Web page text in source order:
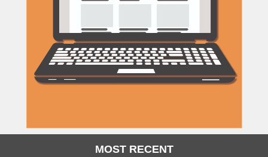
MOST RECENT